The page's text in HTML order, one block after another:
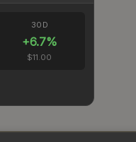
30D
+6.7%
$11.00